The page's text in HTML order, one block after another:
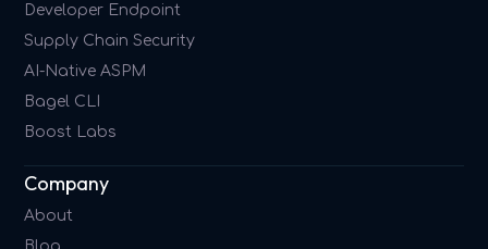
Developer Endpoint
Supply Chain Security
AI-Native ASPM
Bagel CLI
Boost Labs
Company
About